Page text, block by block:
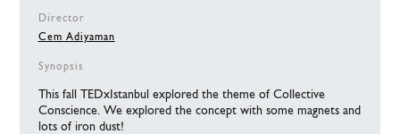
Director
Cem Adiyaman
Synopsis
This fall TEDxIstanbul explored the theme of Collective
Conscience. We explored the concept with some magnets and
lots of iron dust!